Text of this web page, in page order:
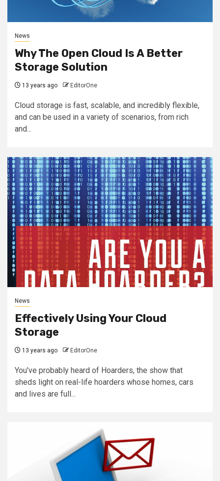
News
Why The Open Cloud Is A Better
Storage Solution
13 years ago EditorOne
Cloud storage is fast, scalable, and incredibly flexible,
and can be used in a variety of scenarios, from rich
and...
News
Effectively Using Your Cloud
Storage
13 years ago EditorOne
You've probably heard of Hoarders, the show that
sheds light on real-life hoarders whose homes, cars
and lives are full...